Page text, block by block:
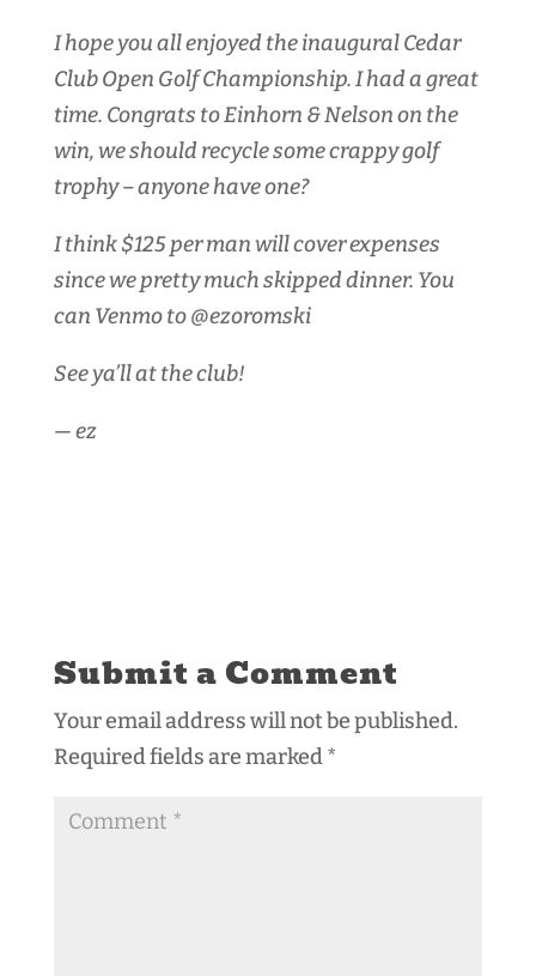
I hope you all enjoyed the inaugural Cedar
Club Open Golf Championship. I had a great
time. Congrats to Einhorn & Nelson on the
win, we should recycle some crappy golf
trophy – anyone have one?
I think $125 per man will cover expenses
since we pretty much skipped dinner. You
can Venmo to @ezoromski
See ya’ll at the club!
— ez
Submit a Comment
Your email address will not be published.
Required fields are marked*